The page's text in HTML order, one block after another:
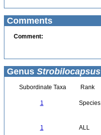
Comments
Comment:
Genus Strobilocapsus
Subordinate Taxa Rank
1 Species
1 ALL